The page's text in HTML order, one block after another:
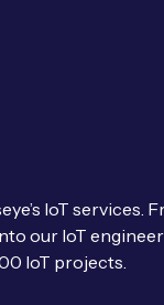
IoT services.
our IoT
IoT projects.